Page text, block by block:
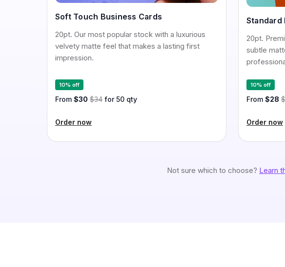
Soft Touch Business Cards
20pt. Our most popular stock with a luxurious
velvety matte feel that makes a lasting first
impression.
10% off
From $30 $34 for 50 qty
Order now
Standard
20pt.
subtle
10% off
From $28
Order now
Not sure which to choose? Learn